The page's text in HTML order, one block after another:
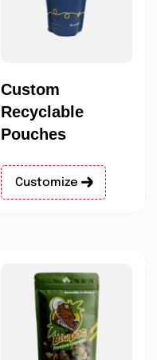
Custom
Recyclable
Pouches
Customize